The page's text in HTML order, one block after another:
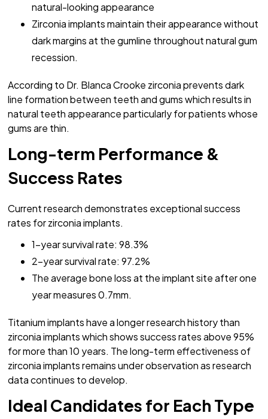
natural-looking appearance
Zirconia implants maintain their appearance without
dark margins at the gumline throughout natural gum
recession.
According to Dr. Blanca Crooke zirconia prevents dark
line formation between teeth and gums which results in
natural teeth appearance particularly for patients whose
gums are thin.
Long-term Performance &
Success Rates
Current research demonstrates exceptional success
rates for zirconia implants.
1-year survival rate: 98.3%
2-year survival rate: 97.2%
The average bone loss at the implant site after one
year measures 0.7mm.
Titanium implants have a longer research history than
zirconia implants which shows success rates above 95%
for more than 10 years. The long-term effectiveness of
zirconia implants remains under observation as research
data continues to develop.
Ideal Candidates for Each Type